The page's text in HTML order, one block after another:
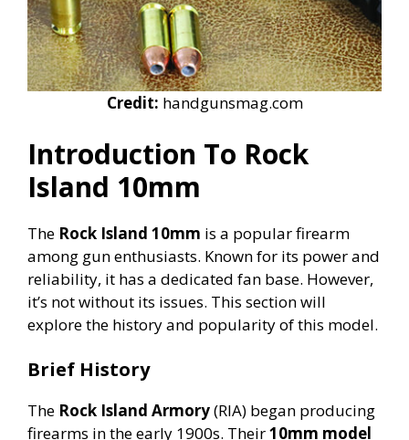
Credit: handgunsmag.com
Introduction To Rock
Island 10mm
The Rock Island 10mm is a popular firearm
among gun enthusiasts. Known for its power and
reliability, it has a dedicated fan base. However,
it’s not without its issues. This section will
explore the history and popularity of this model.
Brief History
The Rock Island Armory(RIA) began producing
firearms in the early 1900s. Their10mm model